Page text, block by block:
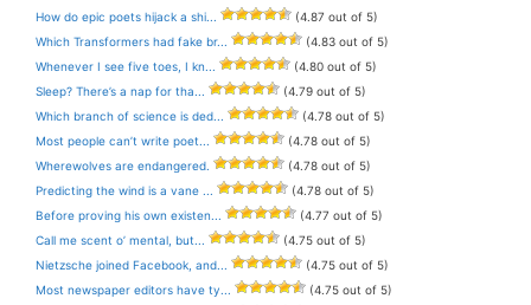
How do epic poets hijack a shi...
(4.87 out of 5)
Which Transformers had fake br...
(4.83 out of 5)
Whenever I see five toes, I kn...
(4.80 out of 5)
Sleep? There’s a nap for tha...
(4.79 out of 5)
Which branch of science is ded...
(4.78 out of 5)
Most people can’t write poet...
(4.78 out of 5)
Wherewolves are endangered.
(4.78 out of 5)
Predicting the wind is a vane ...
(4.78 out of 5)
Before proving his own existen...
(4.77 out of 5)
Call me scent o’ mental, but...
(4.75 out of 5)
Nietzsche joined Facebook, and...
(4.75 out of 5)
Most newspaper editors have ty...
(4.75 out of 5)